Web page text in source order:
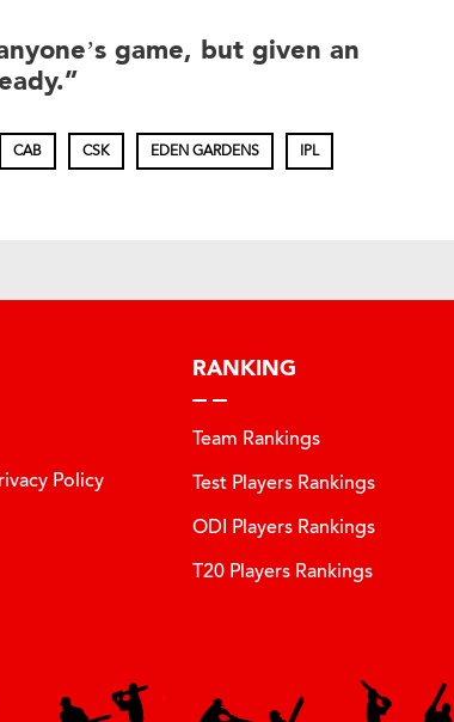
game, but given an
CAB CSK EDEN GARDENS IPL
Policy
RANKING
Team Rankings
Test Players Rankings
ODI Players Rankings
T20 Players Rankings